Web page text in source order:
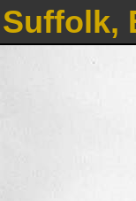
Suffolk,